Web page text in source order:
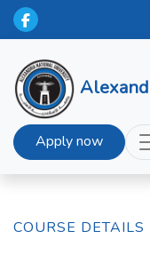
Apply now
COURSE DETAILS